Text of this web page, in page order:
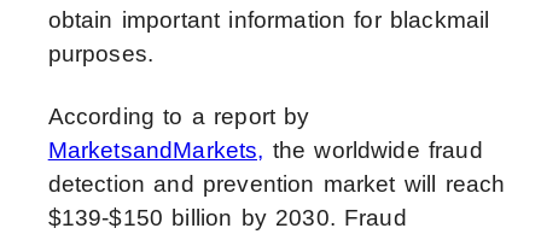
obtain important information for blackmail
purposes.
According to a report by
MarketsandMarkets, the worldwide fraud
detection and prevention market will reach
$139-$150 billion by 2030. Fraud